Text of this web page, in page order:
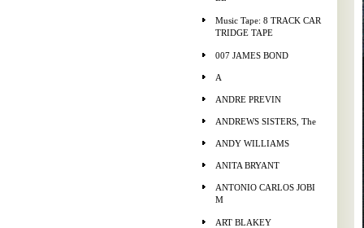
Music Tape: 8 TRACK CAR
TRIDGE TAPE
007 JAMES BOND
A
ANDRE PREVIN
ANDREWS SISTERS, The
ANDY WILLIAMS
ANITA BRYANT
ANTONIO CARLOS JOBI
M
ART BLAKEY